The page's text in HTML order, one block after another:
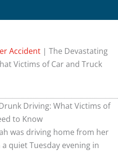
Accident | The Devastating
Victims of Car and Truck
Driving: What Victims of
to Know
was driving home from her
quiet Tuesday evening in